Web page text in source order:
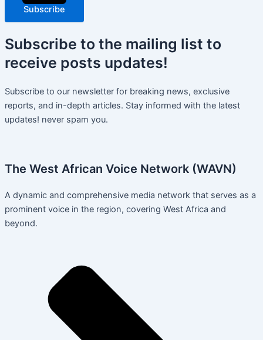
Subscribe
Subscribe to the mailing list to
receive posts updates!
Subscribe to our newsletter for breaking news, exclusive
reports, and in-depth articles. Stay informed with the latest
updates! never spam you.
The West African Voice Network (WAVN)
A dynamic and comprehensive media network that serves as a
prominent voice in the region, covering West Africa and
beyond.